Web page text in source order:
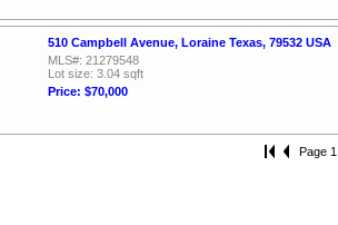
510 Campbell Avenue, Loraine Texas, 79532 USA
MLS#: 21279548
Lot size: 3.04 sqft
Price: $70,000
Page 1